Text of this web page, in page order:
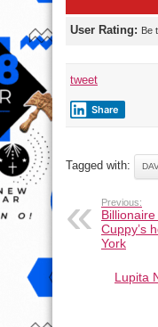
User Rating: Be
tweet
Share
Tagged with:
Previous:
Cuppy’s
York
Lupita